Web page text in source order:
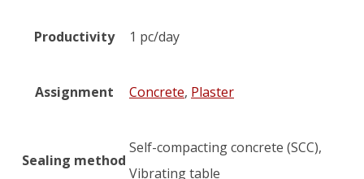
Productivity 1 pc/day
Assignment Concrete, Plaster
Sealing method
Self-compacting concrete (SCC),
Vibrating table